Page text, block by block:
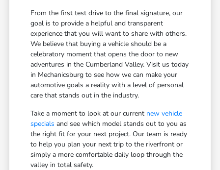
From the first test drive to the final signature, our
goal is to provide a helpful and transparent
experience that you will want to share with others.
We believe that buying a vehicle should be a
celebratory moment that opens the door to new
adventures in the Cumberland Valley. Visit us today
in Mechanicsburg to see how we can make your
automotive goals a reality with a level of personal
care that stands out in the industry.
Take a moment to look at our current new vehicle
specials and see which model stands out to you as
the right fit for your next project. Our team is ready
to help you plan your next trip to the riverfront or
simply a more comfortable daily loop through the
valley in total safety.